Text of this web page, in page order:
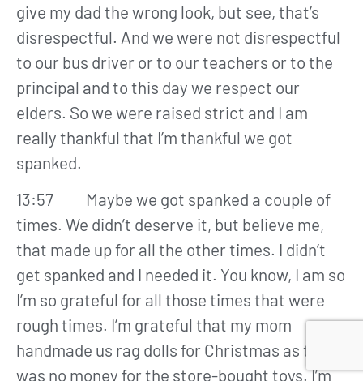
give my dad the wrong look, but see, that’s
disrespectful. And we were not disrespectful
to our bus driver or to our teachers or to the
principal and to this day we respect our
elders. So we were raised strict and I am
really thankful that I’m thankful we got
spanked.
13:57 Maybe we got spanked a couple of
times. We didn’t deserve it, but believe me,
that made up for all the other times. I didn’t
get spanked and I needed it. You know, I am so
I’m so grateful for all those times that were
rough times. I’m grateful that my mom
handmade us rag dolls for Christmas as there
was no money for the store-bought toys. I’m